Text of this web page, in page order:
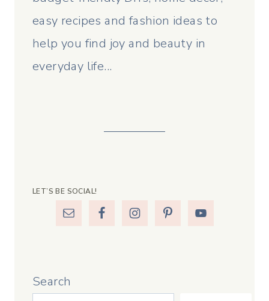
easy recipes and fashion ideas to
help you find joy and beauty in
everyday life...
LET’S BE SOCIAL!
Search